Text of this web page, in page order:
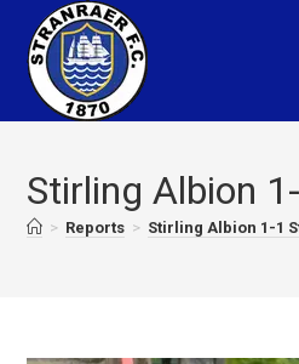
Stirling Albion
> Reports > Stirling Albion 1-1